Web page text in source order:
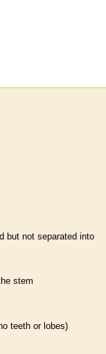
but not separated into
stem
teeth or lobes)